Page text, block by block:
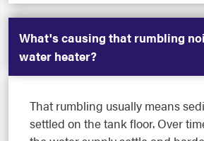
What's causing that rumbling
water heater?
That rumbling usually means
settled on the tank floor. Over